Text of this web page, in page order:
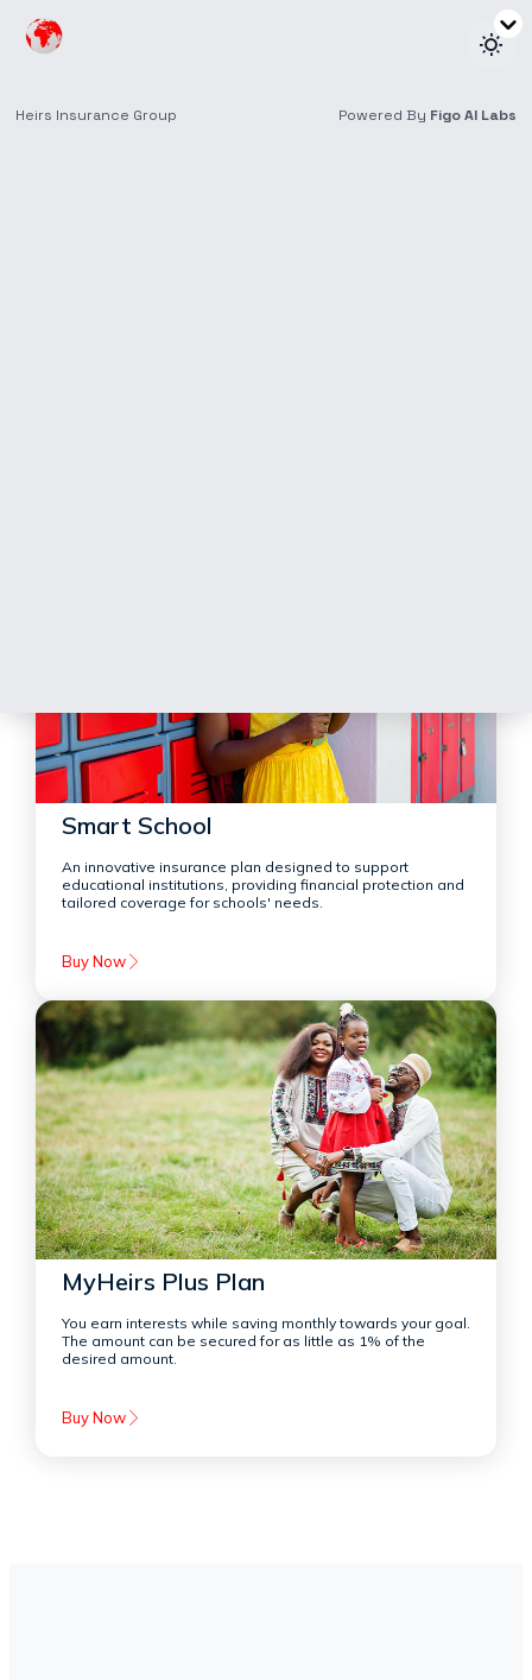
Smart School
An innovative insurance plan designed to support
educational institutions, providing financial protection and
tailored coverage for schools' needs.
Buy Now
MyHeirs Plus Plan
You earn interests while saving monthly towards your goal.
The amount can be secured for as little as 1% of the
desired amount.
Buy Now